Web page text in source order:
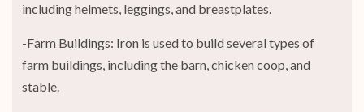
including helmets, leggings, and breastplates.
-Farm Buildings: Iron is used to build several types of
farm buildings, including the barn, chicken coop, and
stable.